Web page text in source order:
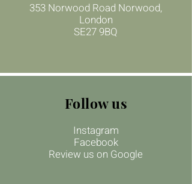
353 Norwood Road Norwood,
London
SE27 9BQ
Follow us
Instagram
Facebook
Review us on Google